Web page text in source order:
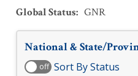
Global Status: GNR
National & State/
off Sort By Status